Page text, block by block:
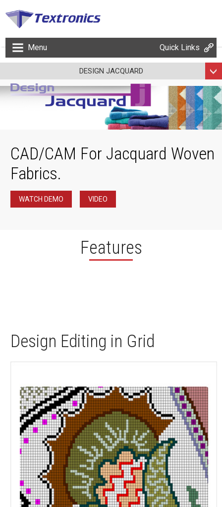
Menu Quick Links
DESIGN JACQUARD
CAD/CAM For Jacquard Woven
Fabrics.
WATCH DEMO VIDEO
Features
Design Editing in Grid